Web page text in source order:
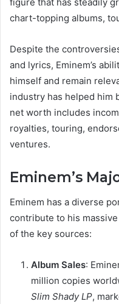
figure that has steadily
chart-topping albums,
Despite the
and lyrics, Eminem’s
himself and remain
industry has helped him
net worth includes
royalties, touring,
ventures.
Eminem’s
Eminem has a diverse
contribute to his
of the key sources:
Album Sales:
million copies
Slim Shady LP,